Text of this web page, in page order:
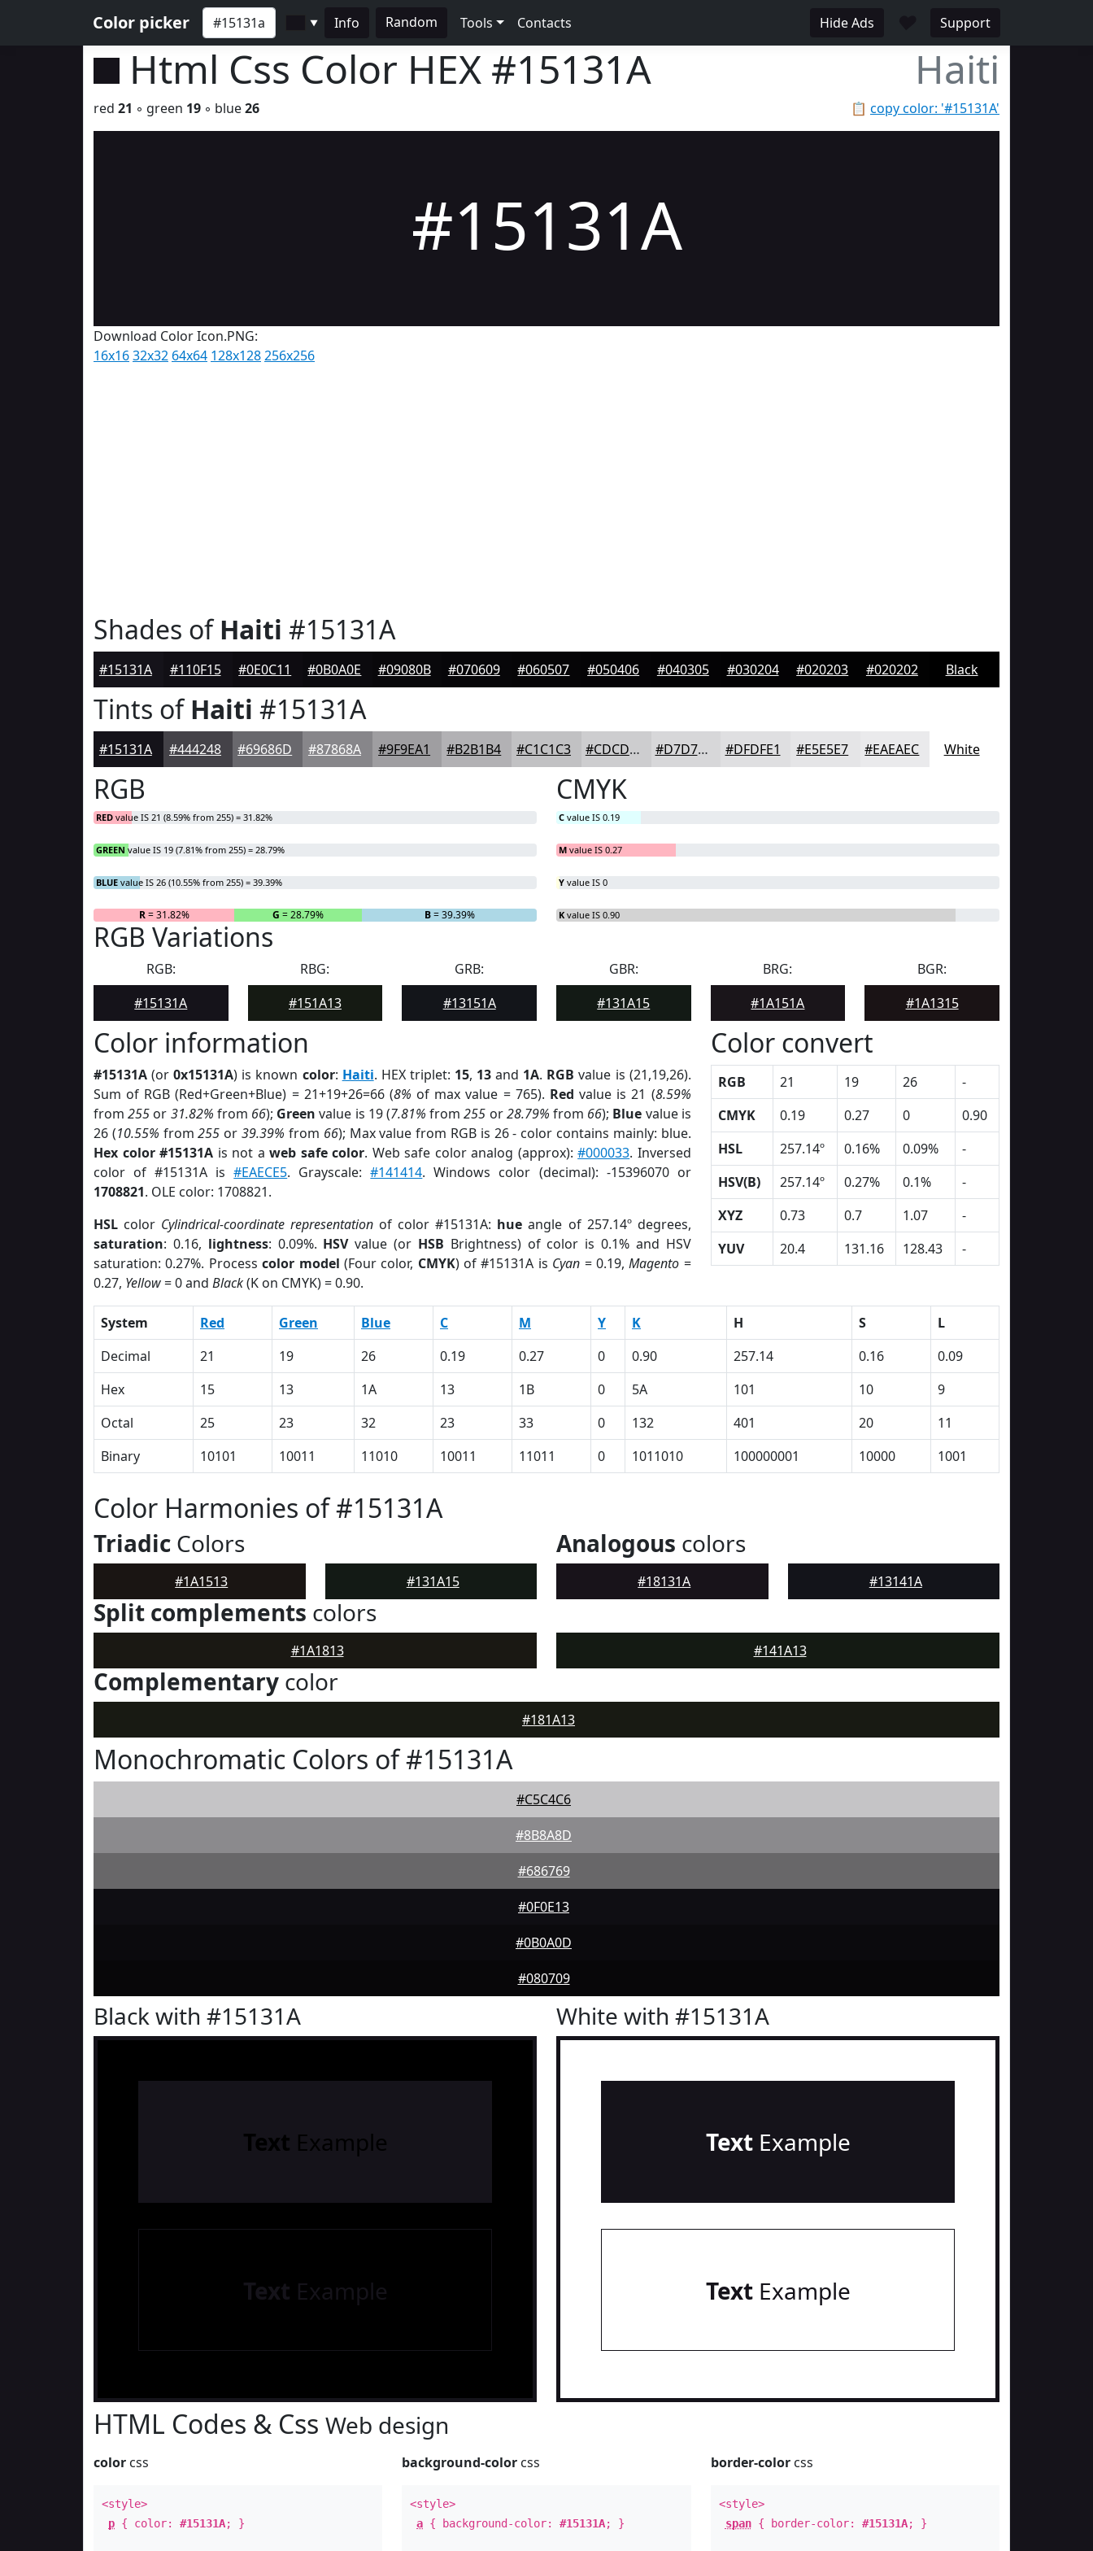
Color picker ▼ Info Random Tools Contacts Hide Ads Support
Html Css Color HEX #15131A Haiti
📋 copy color: '#15131A'
red 21 ◦ green 19 ◦ blue26
#15131A
Download Color Icon.PNG:
16x1632x32 64x64 128x128256x256
Shades ofHaiti #15131A
#15131A #110F15 #0E0C11 #0B0A0E #09080B #070609 #060507 #050406 #040305 #030204 #020203 #020202 Black
Tints ofHaiti #15131A
#15131A #444248 #69686D #87868A #9F9EA1 #B2B1B4 #C1C1C3 #CDCDCF #D7D7D9 #DFDFE1 #E5E5E7 #EAEAEC White
RGB
RED value IS 21 (8.59% from 255) = 31.82%
GREEN value IS 19 (7.81% from 255) = 28.79%
BLUE value IS 26 (10.55% from 255) = 39.39%
R= 31.82% G = 28.79% B= 39.39%
CMYK
C value IS 0.19
M value IS 0.27
Y value IS 0
K value IS 0.90
RGB Variations
RGB:
#15131A
RBG:
#151A13
GRB:
#13151A
GBR:
#131A15
BRG:
#1A151A
BGR:
#1A1315
Color information
#15131A (or0x15131A) is known color: Haiti. HEX triplet: 15, 13 and 1A. RGB value is (21,19,26).
Sum of RGB (Red+Green+Blue) = 21+19+26=66 (8% of max value = 765). Red value is 21 (8.59%
from255 or 31.82% from 66); Green value is 19 (7.81% from255 or28.79% from 66); Blue value is
26 (10.55% from255 or39.39% from 66); Max value from RGB is 26 - color contains mainly: blue.
Hex color #15131A is not aweb safe color. Web safe color analog (approx):#000033. Inversed
color of #15131A is#EAECE5. Grayscale:#141414. Windows color (decimal): -15396070 or
1708821. OLE color: 1708821.
HSL color Cylindrical-coordinate representation of color #15131A: hue angle of 257.14º degrees,
saturation: 0.16, lightness: 0.09%. HSVvalue (or HSB Brightness) of color is 0.1% and HSV
saturation: 0.27%. Processcolor model (Four color, CMYK) of #15131A is Cyan = 0.19,Magento =
0.27, Yellow= 0 and Black(K on CMYK) = 0.90.
Color convert
RGB 21 19 26
-
CMYK
0.19 0.27 0
0.90
HSL
257.14º 0.16% 0.09%
-
HSV(B)
257.14º 0.27% 0.1%
-
XYZ
0.73 0.7 1.07
-
YUV
20.4 131.16 128.43 -
System Red Green Blue C M Y K H S
L
Decimal
21 19 26 0.19 0.27 0 0.90 257.14 0.16
0.09
Hex
15 13 1A 13 1B 0 5A 101 10
9
Octal
25 23 32 23 33 0 132 401 20
11
Binary
10101 10011 11010 10011 11011 0 1011010 100000001 10000 1001
Color Harmonies of #15131A
Triadic Colors
#1A1513 #131A15
Analogous colors
#18131A #13141A
Split complements colors
#1A1813 #141A13
Complementary color
#181A13
Monochromatic Colors of #15131A
#C5C4C6
#8B8A8D
#686769
#0F0E13
#0B0A0D
#080709
Black with #15131A
Text Example
Text Example
White with #15131A
TextExample
TextExample
HTML Codes & Css Web design
color css
<style>
p { color: #15131A; }
background-color css
<style>
a { background-color:#15131A; }
border-colorcss
<style>
span{ border-color: #15131A; }